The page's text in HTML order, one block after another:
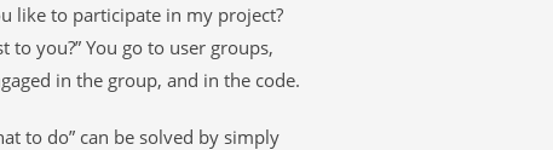
like to participate in my project?
you?” You go to user groups,
in the group, and in the code.
to do” can be solved by simply